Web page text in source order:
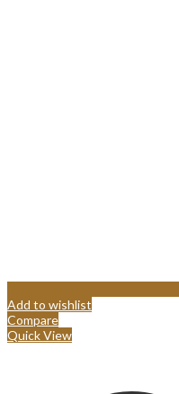
Add to wishlist
Compare
Quick View